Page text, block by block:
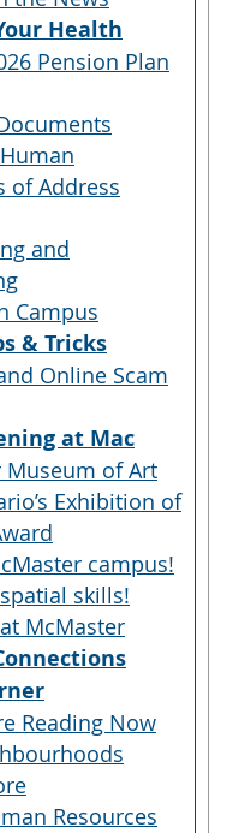
Health
Pension Plan
of Address
and
Campus
& Tricks
Online Scam
at Mac
Museum of Art
Exhibition of
campus!
skills!
McMaster
Reading Now
Resources